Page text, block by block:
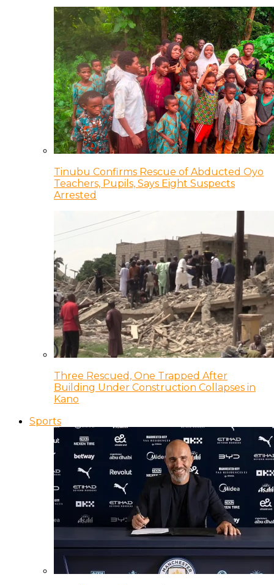
Tinubu Confirms Rescue of Abducted Oyo
Teachers, Pupils, Says Eight Suspects
Arrested
Three Rescued, One Trapped After
Building Under Construction Collapses in
Kano
Sports